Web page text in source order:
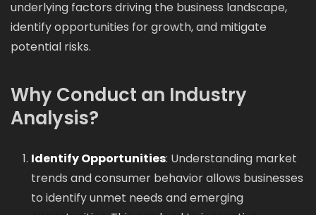
underlying factors driving the business landscape,
identify opportunities for growth, and mitigate
potential risks.
Why Conduct an Industry
Analysis?
Identify Opportunities: Understanding market
trends and consumer behavior allows businesses
to identify unmet needs and emerging